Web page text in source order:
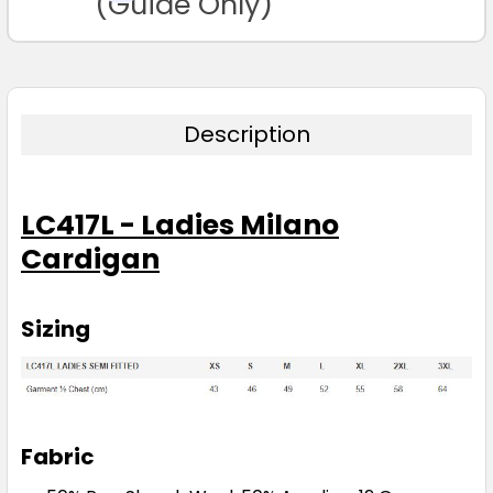
Description
LC417L - Ladies Milano
Cardigan
Sizing
Fabric